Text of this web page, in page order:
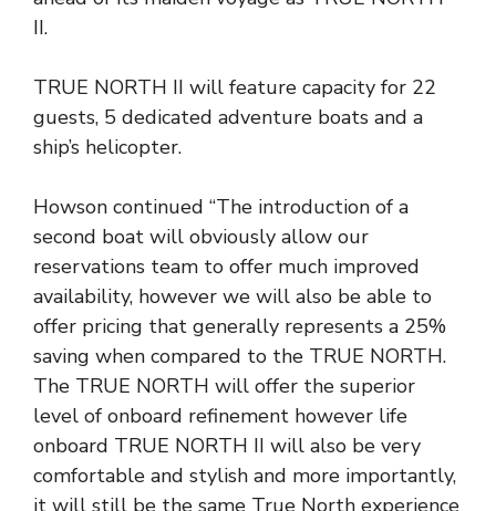
II.
TRUE NORTH II will feature capacity for 22
guests, 5 dedicated adventure boats and a
ship’s helicopter.
Howson continued “The introduction of a
second boat will obviously allow our
reservations team to offer much improved
availability, however we will also be able to
offer pricing that generally represents a 25%
saving when compared to the TRUE NORTH.
The TRUE NORTH will offer the superior
level of onboard refinement however life
onboard TRUE NORTH II will also be very
comfortable and stylish and more importantly,
it will still be the same True North experience